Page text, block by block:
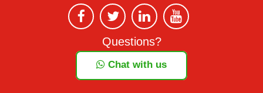
Questions?
Chat with us